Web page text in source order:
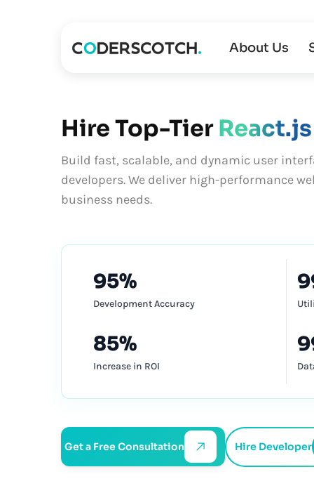
About Us
Hire Top-Tier React.js
Build fast, scalable, and dynamic user
developers. We deliver high-performance
business needs.
95%
Development Accuracy
85%
Increase in ROI
Get a Free Consultation Hire Developer